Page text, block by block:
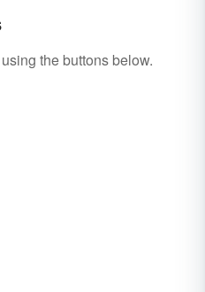
the buttons below.